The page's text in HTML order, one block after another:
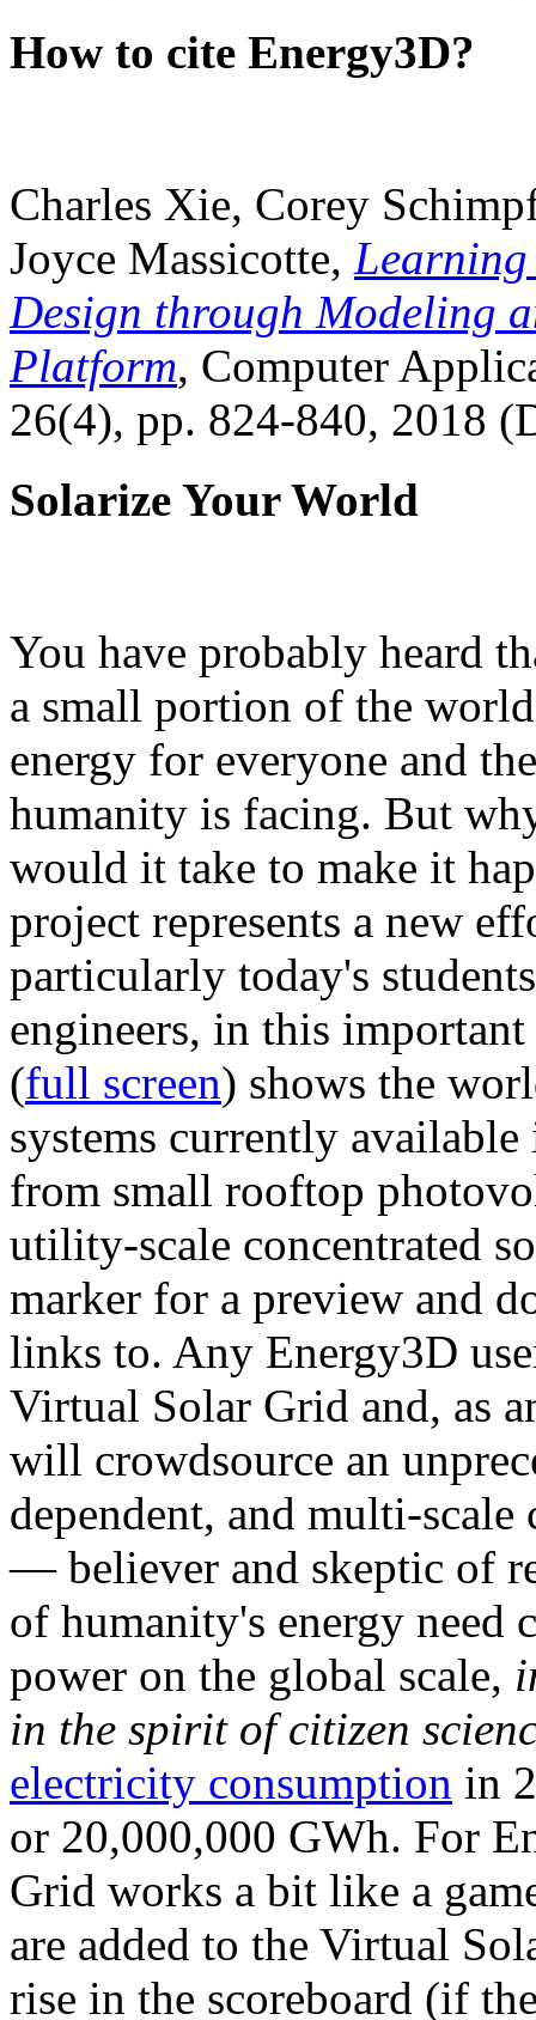
How to cite Energy3D?
Charles Xie, Corey
Joyce Massicotte, Learning
Design through Modeling
Platform, Computer
26(4), pp. 824-840, 2018
Solarize Your World
You have probably heard
a small portion of the
energy for everyone and
humanity is facing. But
would it take to make it
project represents a new
particularly today's
engineers, in this
(full screen) shows the
systems currently
from small rooftop
utility-scale concentrated
marker for a preview and
links to. Any Energy3D
Virtual Solar Grid and, as
will crowdsource an
dependent, and multi-
— believer and skeptic of
of humanity's energy need
power on the global scale,
in the spirit of citizen
electricity consumption in
or 20,000,000 GWh. For
Grid works a bit like a
are added to the Virtual
rise in the scoreboard (if